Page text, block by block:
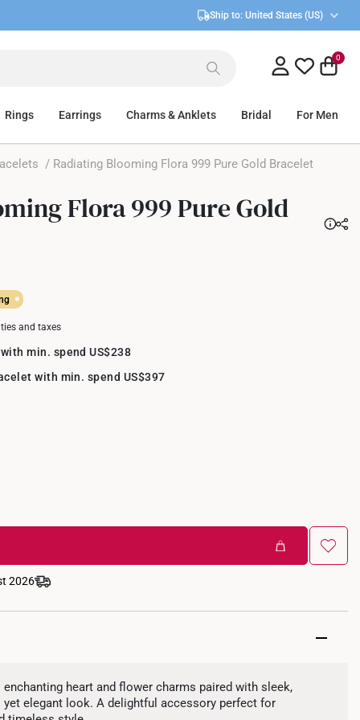
Ship to: United States (US)
0
Rings Earrings Charms & Anklets Bridal For Men
/ Radiating Blooming Flora 999 Pure Gold Bracelet
Flora 999 Pure Gold
and taxes
min. spend US$238
with min. spend US$397
2026
heart and flower charms paired with sleek,
elegant look. A delightful accessory perfect for